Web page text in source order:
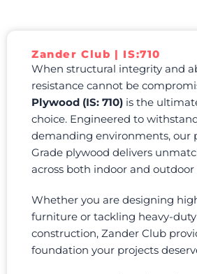
Zander Club | IS:710
When structural integrity and
resistance cannot be
Plywood (IS: 710) is the
choice. Engineered to
demanding environments, our
Grade plywood delivers
across both indoor and
Whether you are designing
furniture or tackling heavy-
construction, Zander Club
foundation your projects